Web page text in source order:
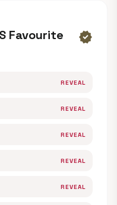
Favourite
verified
REVEAL
REVEAL
REVEAL
REVEAL
REVEAL